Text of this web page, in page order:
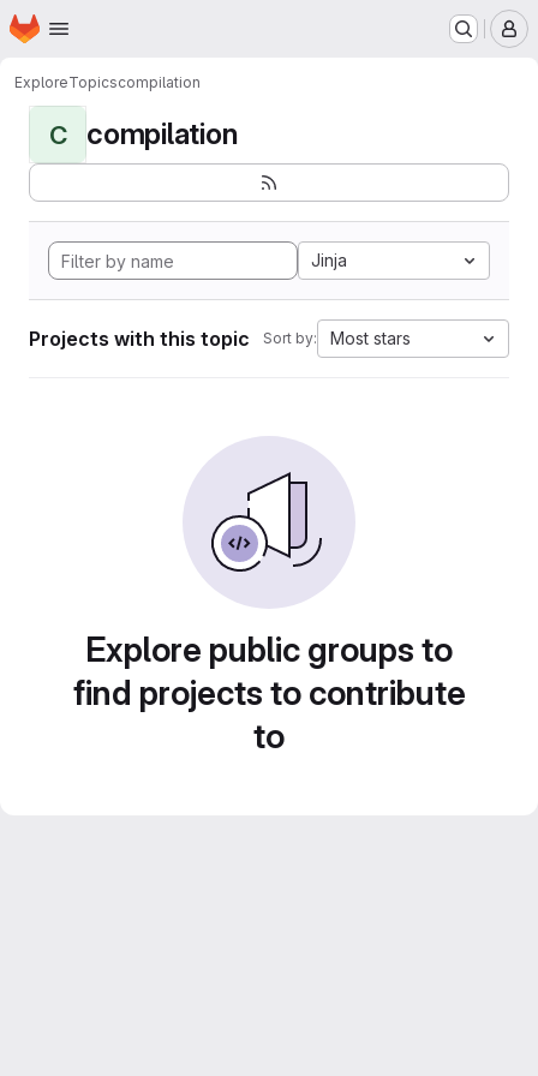
Skip to main content
Homepage
ExploreTopicscompilation
C compilation
Jinja
Projects with this topic Sort by: Most stars
Explore public groups to
find projects to contribute
to